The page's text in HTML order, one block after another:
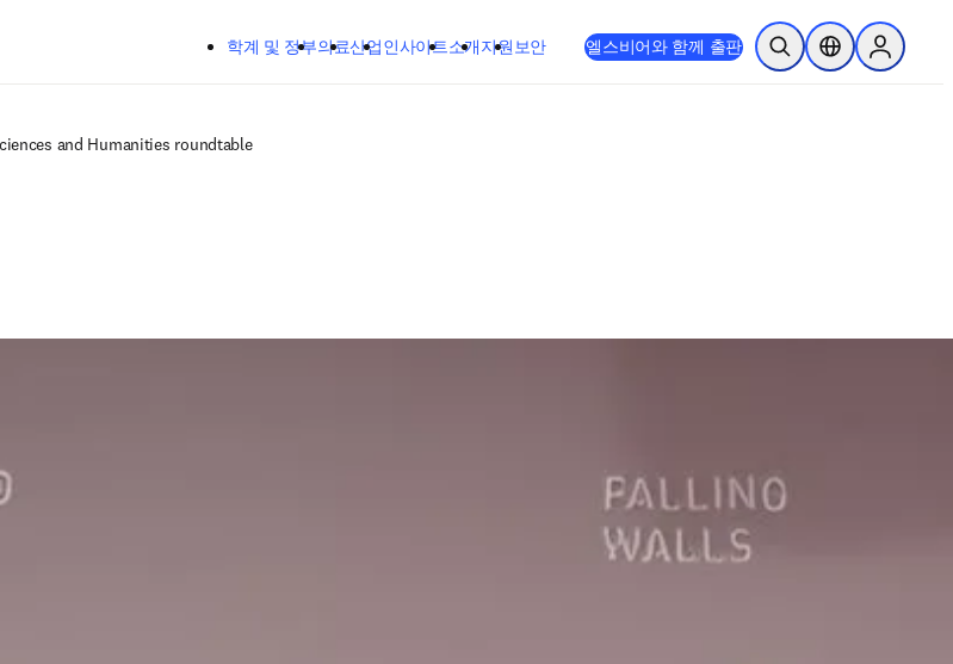
학계 및 정부의료산업인사이트소개지원 보안 엘스비어와 함께 출판 검색 열기위치 선택기Sign in to
and Humanities roundtable